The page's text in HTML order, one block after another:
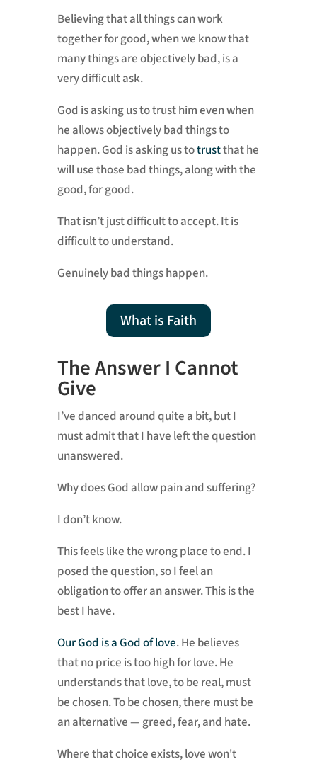
Believing that all things can work
together for good, when we know that
many things are objectively bad, is a
very difficult ask.
God is asking us to trust him even when
he allows objectively bad things to
happen. God is asking us totrustthat he
will use those bad things, along with the
good, for good.
That isn’t just difficult to accept. It is
difficult to understand.
Genuinely bad things happen.
What is Faith
The Answer I Cannot
Give
I’ve danced around quite a bit, but I
must admit that I have left the question
unanswered.
Why does God allow pain and suffering?
I don’t know.
This feels like the wrong place to end. I
posed the question, so I feel an
obligation to offer an answer. This is the
best I have.
Our God is a God of love. He believes
that no price is too high for love. He
understands that love, to be real, must
be chosen. To be chosen, there must be
an alternative — greed, fear, and hate.
Where that choice exists, love won't